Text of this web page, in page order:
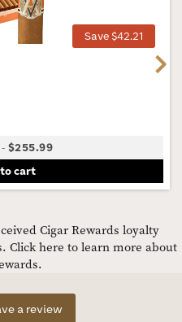
Save $42.21
-$255.99
cart
Next
Cigar Rewards loyalty
Click here to learn more about
a review